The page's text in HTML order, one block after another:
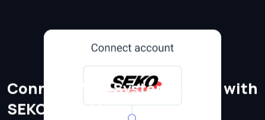
Connect Your Systems, Ship with
SEKO Logistics